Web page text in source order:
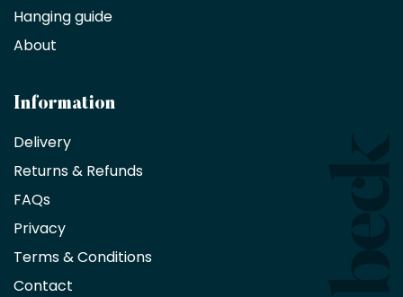
Interior
decorators,
architects
receive
an
exclusive
10%
on
products
no
minimum
Hanging guide
About
Information
Delivery
Returns & Refunds
FAQs
Privacy
Terms & Conditions
Contact